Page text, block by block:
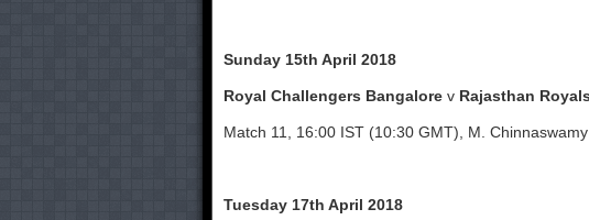
Sunday 15th April 2018
Royal Challengers Bangalore v Rajasthan Royals
Match 11, 16:00 IST (10:30 GMT), M.
Tuesday 17th April 2018